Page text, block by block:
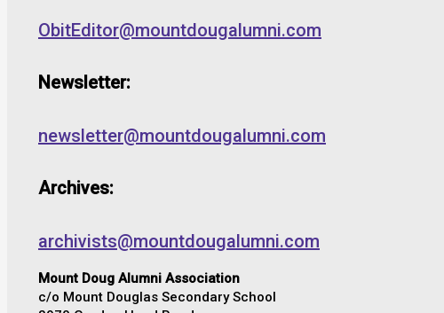
ObitEditor@mountdougalumni.com
Newsletter:
newsletter@mountdougalumni.com
Archives:
archivists@mountdougalumni.com
Mount Doug Alumni Association
c/o Mount Douglas Secondary School